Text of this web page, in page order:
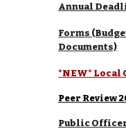
Annual
Forms
Documents)
*NEW* Local
Peer Review
Public